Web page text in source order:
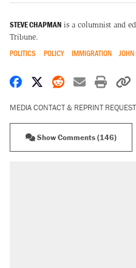
STEVE CHAPMAN is a columnist and
Tribune.
POLITICS POLICY IMMIGRATION
Share on Facebook
Share on X
Share on
Share by
Print
MEDIA CONTACT & REPRINT
Show Comments (146)